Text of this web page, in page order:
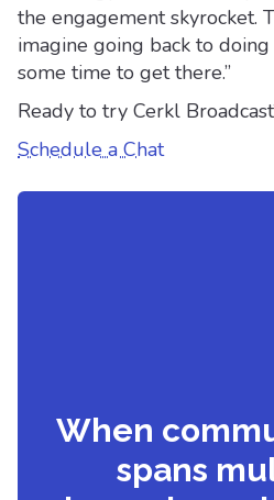
the engagement skyrocket.
imagine going back to
some time to get there.”
Ready to try Cerkl
Schedule a Chat
When
spans